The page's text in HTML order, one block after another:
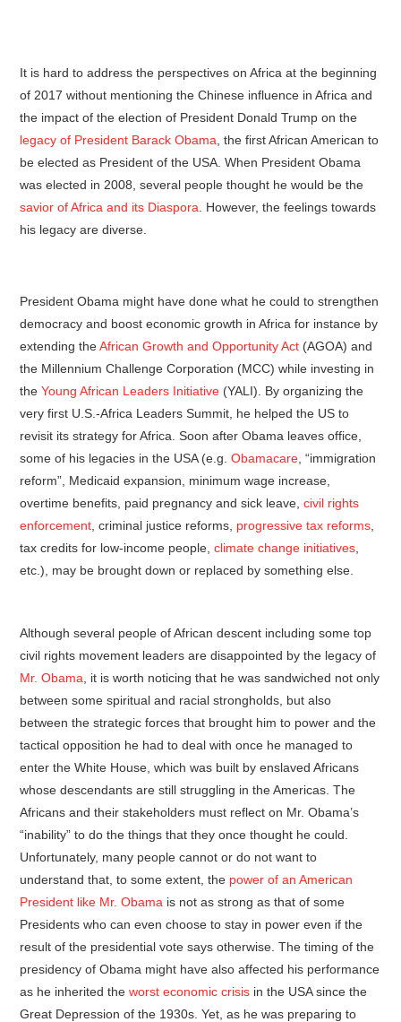
It is hard to address the perspectives on Africa at the beginning
of 2017 without mentioning the Chinese influence in Africa and
the impact of the election of President Donald Trump on the
legacy of President Barack Obama , the first African American to
be elected as President of the USA. When President Obama
was elected in 2008, several people thought he would be the
savior of Africa and its Diaspora . However, the feelings towards
his legacy are diverse.
President Obama might have done what he could to strengthen
democracy and boost economic growth in Africa for instance by
extending theAfrican Growth and Opportunity Act (AGOA) and
the Millennium Challenge Corporation (MCC) while investing in
theYoung African Leaders Initiative (YALI). By organizing the
very first U.S.-Africa Leaders Summit, he helped the US to
revisit its strategy for Africa. Soon after Obama leaves office,
some of his legacies in the USA (e.g.Obamacare , “immigration
reform”, Medicaid expansion, minimum wage increase,
overtime benefits, paid pregnancy and sick leave,civil rights
enforcement , criminal justice reforms, progressive tax reforms
tax credits for low-income people,climate change initiatives
etc.), may be brought down or replaced by something else.
Although several people of African descent including some top
civil rights movement leaders are disappointed by the legacy of
Mr. Obama , it is worth noticing that he was sandwiched not only
between some spiritual and racial strongholds, but also
between the strategic forces that brought him to power and the
tactical opposition he had to deal with once he managed to
enter the White House, which was built by enslaved Africans
whose descendants are still struggling in the Americas. The
Africans and their stakeholders must reflect on Mr. Obama’s
“inability” to do the things that they once thought he could.
Unfortunately, many people cannot or do not want to
understand that, to some extent, the power of an American
President like Mr. Obama is not as strong as that of some
Presidents who can even choose to stay in power even if the
result of the presidential vote says otherwise. The timing of the
presidency of Obama might have also affected his performance
as he inherited theworst economic crisis in the USA since the
Great Depression of the 1930s. Yet, as he was preparing to